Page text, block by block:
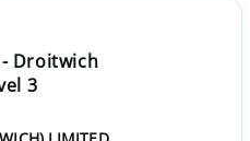
LIMITED